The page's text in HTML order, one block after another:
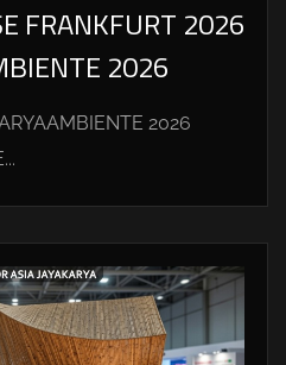
FRANKFURT 2026
2026
2026